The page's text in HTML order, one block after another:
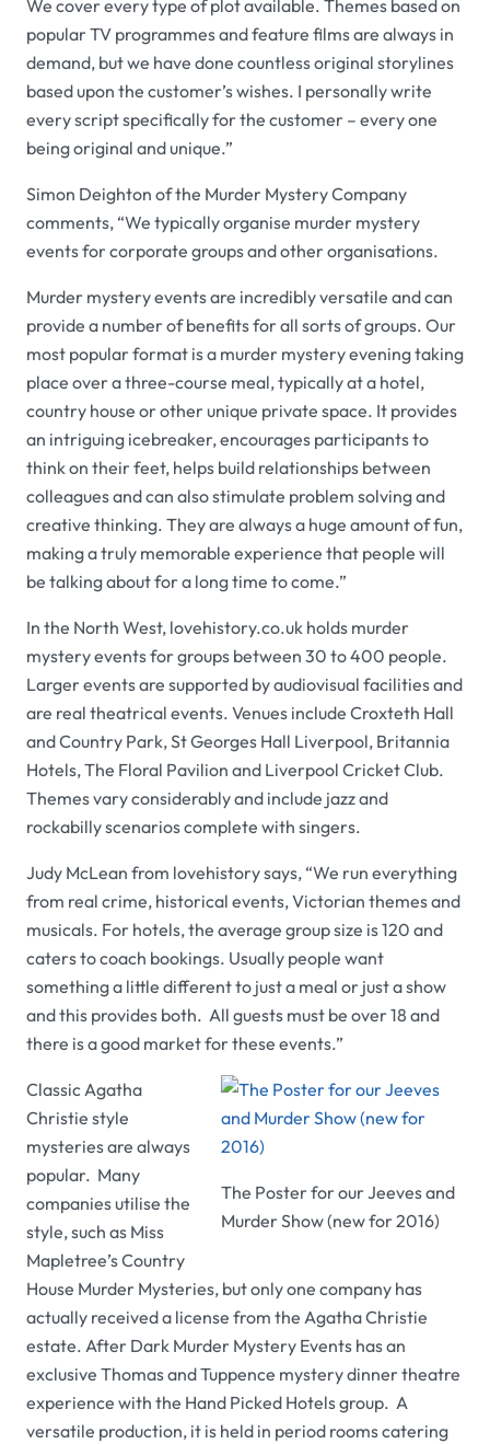
We cover every type of plot available. Themes based on
popular TV programmes and feature films are always in
demand, but we have done countless original storylines
based upon the customer’s wishes. I personally write
every script specifically for the customer – every one
being original and unique.”
Simon Deighton of the Murder Mystery Company
comments, “We typically organise murder mystery
events for corporate groups and other organisations.
Murder mystery events are incredibly versatile and can
provide a number of benefits for all sorts of groups. Our
most popular format is a murder mystery evening taking
place over a three-course meal, typically at a hotel,
country house or other unique private space. It provides
an intriguing icebreaker, encourages participants to
think on their feet, helps build relationships between
colleagues and can also stimulate problem solving and
creative thinking. They are always a huge amount of fun,
making a truly memorable experience that people will
be talking about for a long time to come.”
In the North West, lovehistory.co.uk holds murder
mystery events for groups between 30 to 400 people.
Larger events are supported by audiovisual facilities and
are real theatrical events. Venues include Croxteth Hall
and Country Park,St Georges Hall Liverpool, Britannia
Hotels,The Floral Pavilion and Liverpool Cricket Club.
Themes vary considerably and include jazz and
rockabilly scenarios complete with singers.
Judy McLean from lovehistorysays, “We run everything
from real crime, historical events, Victorian themes and
musicals. For hotels, the average group size is 120 and
caters to coach bookings. Usually people want
something a little different to just a meal or just a show
and this provides both. All guests must be over 18 and
there is a good market for these events.”
The Poster for our Jeeves and
Murder Show (new for 2016)
Classic Agatha
Christie style
mysteries are always
popular. Many
companies utilise the
style, such as Miss
Mapletree’sCountry
House Murder Mysteries, but only one company has
actually received a license from the Agatha Christie
estate. After Dark Murder Mystery Events has an
exclusive Thomas and Tuppence mystery dinner theatre
experience with the Hand Picked Hotelsgroup. A
versatile production, it is held in period rooms catering